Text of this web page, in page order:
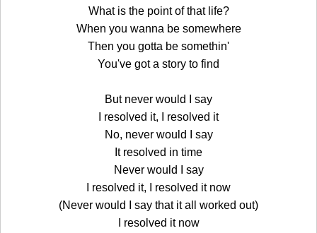
What is the point of that life?
When you wanna be somewhere
Then you gotta be somethin'
You've got a story to find
But never would I say
I resolved it, I resolved it
No, never would I say
It resolved in time
Never would I say
I resolved it, I resolved it now
(Never would I say that it all worked out)
I resolved it now